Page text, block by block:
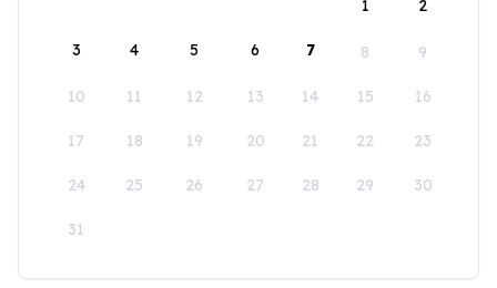
1
2
3 4 5 6 7 8 9
10 11 12 13 14 15 16
17 18 19 20 21 22 23
24 25 26 27 28 29 30
31